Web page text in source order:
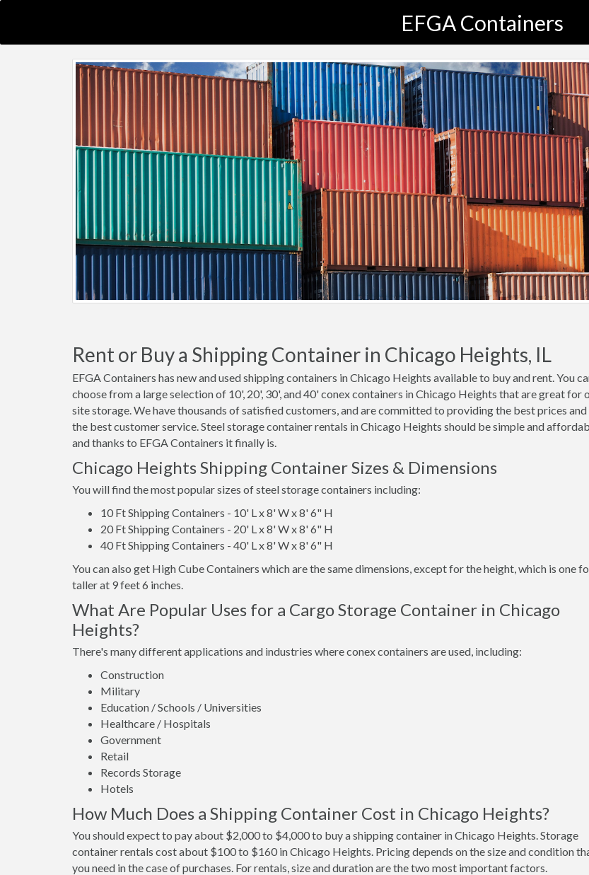
EFGA Containers
Rent or Buy a Shipping Container in Chicago Heights, IL
EFGA Containers has new and used shipping containers in Chicago Heights available to buy and rent. You
choose from a large selection of 10', 20', 30', and 40' conex containers in Chicago Heights that are great for
site storage. We have thousands of satisfied customers, and are committed to providing the best prices and
the best customer service. Steel storage container rentals in Chicago Heights should be simple and
and thanks to EFGA Containers it finally is.
Chicago Heights Shipping Container Sizes & Dimensions
You will find the most popular sizes of steel storage containers including:
10 Ft Shipping Containers - 10' L x 8' W x 8' 6" H
20 Ft Shipping Containers - 20' L x 8' W x 8' 6" H
40 Ft Shipping Containers - 40' L x 8' W x 8' 6" H
You can also get High Cube Containers which are the same dimensions, except for the height, which is one
taller at 9 feet 6 inches.
What Are Popular Uses for a Cargo Storage Container in Chicago
Heights?
There's many different applications and industries where conex containers are used, including:
Construction
Military
Education / Schools / Universities
Healthcare / Hospitals
Government
Retail
Records Storage
Hotels
How Much Does a Shipping Container Cost in Chicago Heights?
You should expect to pay about $2,000 to $4,000 to buy a shipping container in Chicago Heights. Storage
container rentals cost about $100 to $160 in Chicago Heights. Pricing depends on the size and condition
you need in the case of purchases. For rentals, size and duration are the two most important factors.